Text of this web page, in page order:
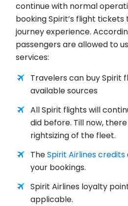
continue with normal
booking Spirit’s flight
journey experience.
passengers are allowed to
services:
Travelers can buy Spirit
available sources
All Spirit flights will
did before. Till now,
rightsizing of the fleet.
TheSpirit Airlines credits
your bookings.
Spirit Airlines loyalty
applicable.